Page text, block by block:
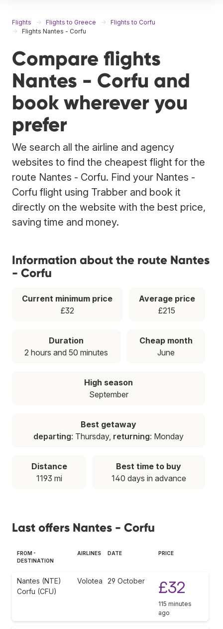
Flights Flights to Greece
Flights to Corfu
Flights Nantes - Corfu
Compare flights
Nantes - Corfu and
book wherever you
prefer
We search all the airline and agency
websites to find the cheapest flight for the
route Nantes - Corfu. Find your Nantes -
Corfu flight using Trabber and book it
directly on the website with the best price,
saving time and money.
Information about the route Nantes
- Corfu
Current minimum price
£32
Average price
£215
Duration
2 hours and 50 minutes
Cheap month
June
High season
September
Best getaway
departing: Thursday, returning: Monday
Distance
1193 mi
Best time to buy
140 days in advance
Last offers Nantes - Corfu
FROM -
DESTINATION
AIRLINES DATE PRICE
Nantes (NTE)
Corfu (CFU)
Volotea 29 October £32
115 minutes
ago